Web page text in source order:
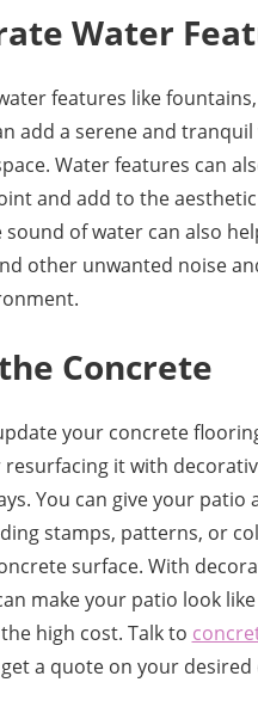
Water
features like
add a serene and tranquil
Water features can
and add to the
of water can also
other unwanted noise
Concrete
your concrete
it with
You can give your patio
stamps, patterns, or
surface. With
make your patio look
high cost. Talk to
a quote on your desired